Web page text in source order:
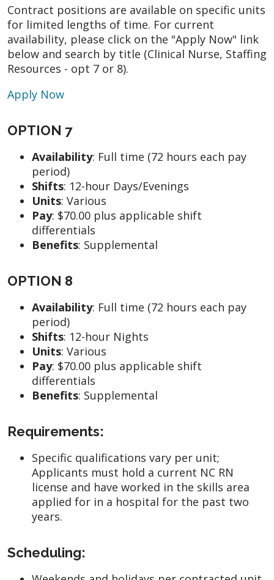
Contract positions are available on specific units
for limited lengths of time. For current
availability, please click on the "Apply Now" link
below and search by title (Clinical Nurse, Staffing
Resources - opt 7 or 8).
Apply Now
OPTION 7
Availability: Full time (72 hours each pay
period)
Shifts: 12-hour Days/Evenings
Units: Various
Pay: $70.00 plus applicable shift
differentials
Benefits: Supplemental
OPTION 8
Availability: Full time (72 hours each pay
period)
Shifts: 12-hour Nights
Units: Various
Pay: $70.00 plus applicable shift
differentials
Benefits: Supplemental
Requirements:
Specific qualifications vary per unit;
Applicants must hold a current NC RN
license and have worked in the skills area
applied for in a hospital for the past two
years.
Scheduling: